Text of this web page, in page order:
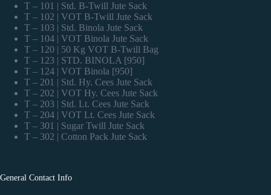
T – 101 | Std. B-Twill Jute Sack
T – 102 | VOT B-Twill Jute Sack
T – 103 | Std. Binola Jute Sack
T – 104 | VOT Binola Jute Sack
T – 120 | 50 Kg VOT B-Twill Bag
T – 123 | STD. BINOLA [950]
T – 124 | VOT Binola [950]
T – 201 | Std. Hy. Cees Jute Sack
T – 202 | VOT Hy. Cees Jute Sack
T – 203 | Std. Lt. Cees Jute Sack
T – 204 | VOT Lt. Cees Jute Sack
T – 301 | Sugar Twill Jute Sack
T – 302 | Cotton Pack Jute Sack
General Contact Info